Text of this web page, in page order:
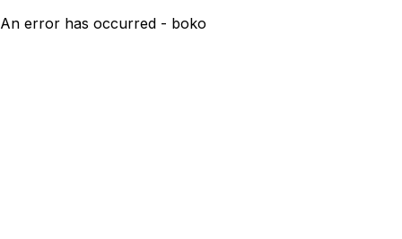
An error has occurred - boko